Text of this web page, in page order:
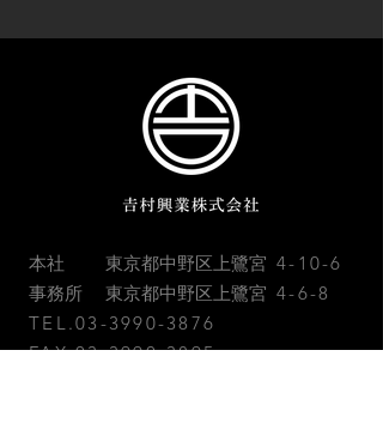
本社 東京都中野区上鷺宮 4-10-6
事務所 東京都中野区上鷺宮 4-6-8
TEL.03-3990-3876
FAX.03-3990-3895